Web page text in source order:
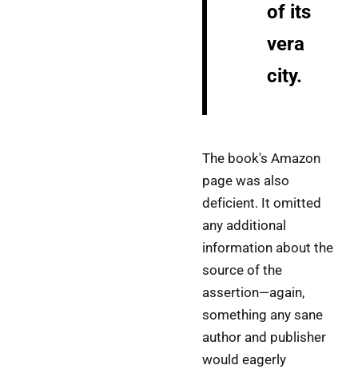
of its
vera
city.
The book's Amazon
page was also
deficient. It omitted
any additional
information about the
source of the
assertion—again,
something any sane
author and publisher
would eagerly